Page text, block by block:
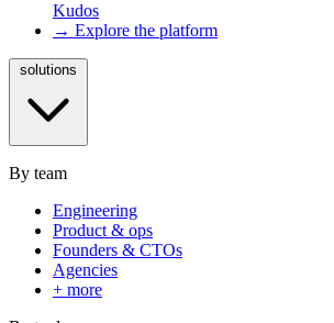
Kudos
→ Explore the platform
By team
Engineering
Product & ops
Founders & CTOs
Agencies
+ more